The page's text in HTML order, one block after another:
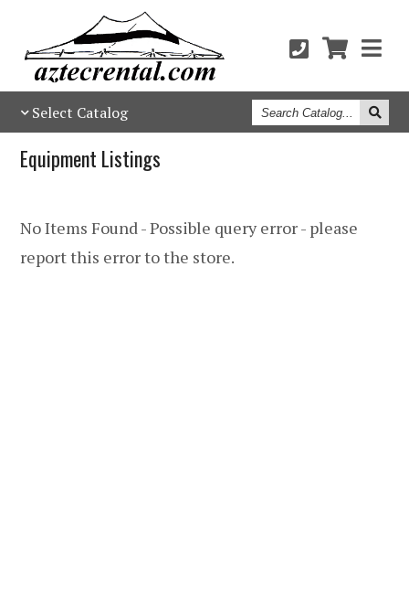
Select Catalog Search
Catalog
Equipment Listings
No Items Found - Possible query error - please
report this error to the store.